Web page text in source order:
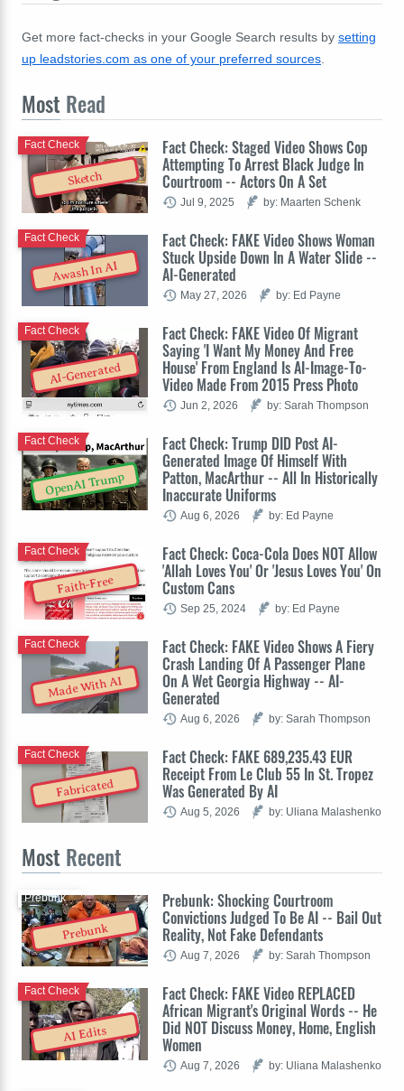
Get more fact-checks in your Google Search results by setting
up leadstories.com as one of your preferred sources
Most Read
Sketch
Fact Check: Staged Video Shows Cop
Attempting To Arrest Black Judge In
Courtroom -- Actors On A Set
Fact Check
Jul 9, 2025 by: Maarten Schenk
Awash In AI
Fact Check: FAKE Video Shows Woman
Stuck Upside Down In A Water Slide --
AI-Generated
Fact Check
May 27, 2026 by: Ed Payne
AI-Generated
Fact Check: FAKE Video Of Migrant
Saying 'I Want My Money And Free
House' From England Is AI-Image-To-
Video Made From 2015 Press Photo
Fact Check
Jun 2, 2026 by: Sarah Thompson
OpenAI Trump
Fact Check: Trump DID Post AI-
Generated Image Of Himself With
Patton, MacArthur -- All In Historically
Inaccurate Uniforms
Fact Check
Aug 6, 2026 by: Ed Payne
Faith-Free
Fact Check: Coca-Cola Does NOT Allow
'Allah Loves You' Or 'Jesus Loves You' On
Custom Cans
Fact Check
Sep 25, 2024 by: Ed Payne
Made With AI
Fact Check: FAKE Video Shows A Fiery
Crash Landing Of A Passenger Plane
On A Wet Georgia Highway -- AI-
Generated
Fact Check
Aug 6, 2026 by: Sarah Thompson
Fabricated
Fact Check: FAKE 689,235.43 EUR
Receipt From Le Club 55 In St. Tropez
Was Generated By AI
Fact Check
Aug 5, 2026 by: Uliana Malashenko
Most Recent
Prebunk
Prebunk: Shocking Courtroom
Convictions Judged To Be AI -- Bail Out
Reality, Not Fake Defendants
Prebunk
Aug 7, 2026 by: Sarah Thompson
AI Edits
Fact Check: FAKE Video REPLACED
African Migrant's Original Words -- He
Did NOT Discuss Money, Home, English
Women
Fact Check
Aug 7, 2026 by: Uliana Malashenko